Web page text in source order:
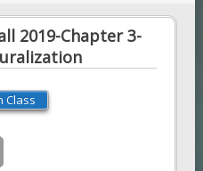
2019-Chapter 3-
Class